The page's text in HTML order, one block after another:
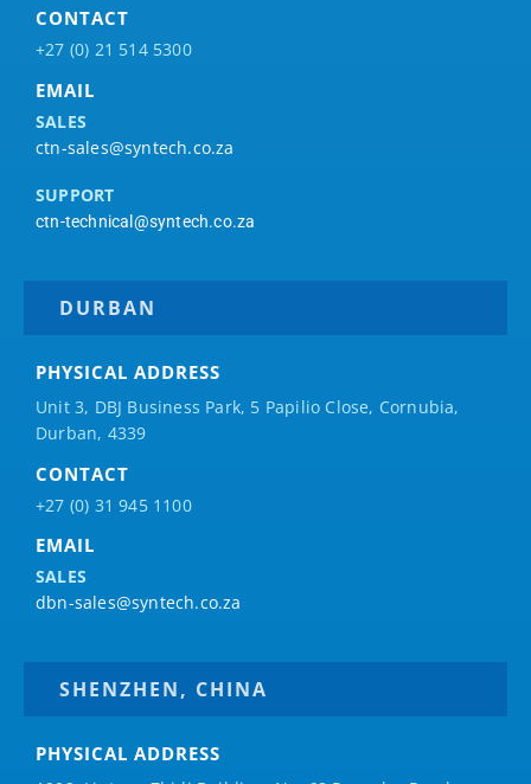
CONTACT
+27 (0) 21 514 5300
EMAIL
SALES
ctn-sales@syntech.co.za
SUPPORT
ctn-technical@syntech.co.za
DURBAN
PHYSICAL ADDRESS
Unit 3, DBJ Business Park, 5 Papilio Close, Cornubia,
Durban, 4339
CONTACT
+27 (0) 31 945 1100
EMAIL
SALES
dbn-sales@syntech.co.za
SHENZHEN, CHINA
PHYSICAL ADDRESS